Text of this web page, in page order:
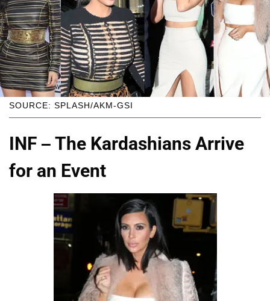
SOURCE: SPLASH/AKM-GSI
INF – The Kardashians Arrive
for an Event